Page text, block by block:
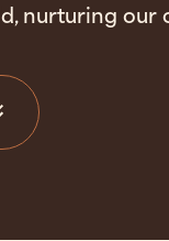
nurturing our